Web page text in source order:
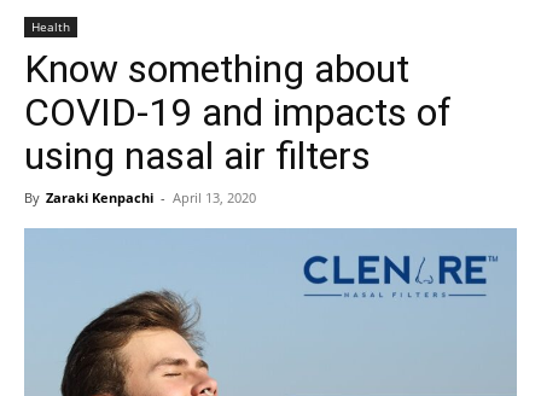
Health
Know something about
COVID-19 and impacts of
using nasal air filters
By Zaraki Kenpachi - April 13, 2020